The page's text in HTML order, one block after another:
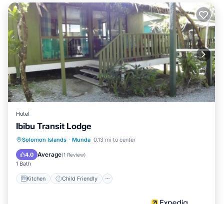
Hotel
Ibibu Transit Lodge
Solomon Islands · Munda 0.13 mi to center
4.0 Average(1 Review)
1 Bath
Kitchen Child Friendly
Kitchen
Child Friendly
Guest Services